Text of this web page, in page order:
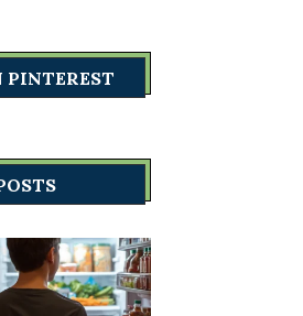
PINTEREST